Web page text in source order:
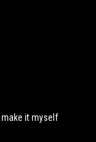
make it myself